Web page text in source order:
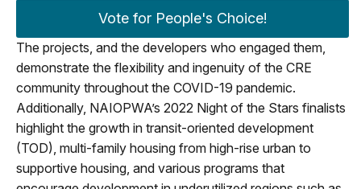
Vote for People's Choice!
The projects, and the developers who engaged them,
demonstrate the flexibility and ingenuity of the CRE
community throughout the COVID-19 pandemic.
Additionally, NAIOPWA’s 2022 Night of the Stars finalists
highlight the growth in transit-oriented development
(TOD), multi-family housing from high-rise urban to
supportive housing, and various programs that